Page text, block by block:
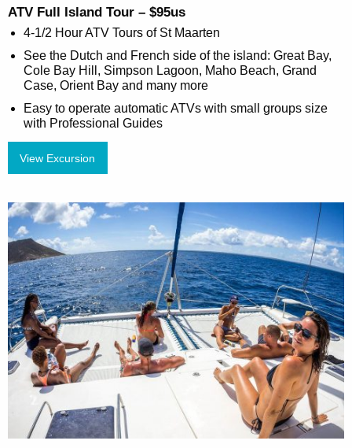
ATV Full Island Tour – $95us
4-1/2 Hour ATV Tours of St Maarten
See the Dutch and French side of the island: Great Bay,
Cole Bay Hill, Simpson Lagoon, Maho Beach, Grand
Case, Orient Bay and many more
Easy to operate automatic ATVs with small groups size
with Professional Guides
View Excursion